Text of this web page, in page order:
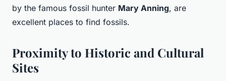
by the famous fossil hunter Mary Anning, are
excellent places to find fossils.
Proximity to Historic and Cultural
Sites